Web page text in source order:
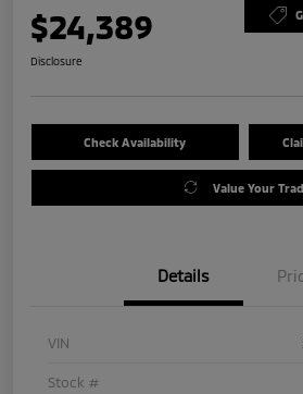
$24,389
Disclosure
Check Availability
Value Your
Details
VIN
Stock #